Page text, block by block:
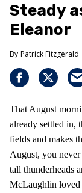
Steady
Eleanor
Patrick Fitzgerald
That August
already settled in,
fields and makes
August, you
tall thunderheads
McLaughlin loved